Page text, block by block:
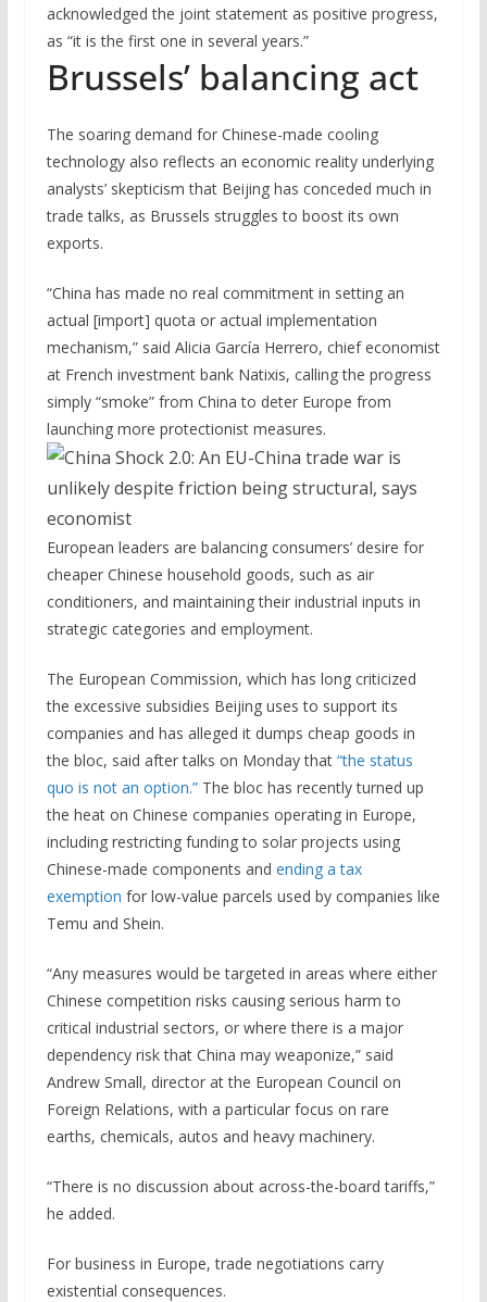
acknowledged the joint statement as positive progress,
as “it is the first one in several years.”
Brussels’ balancing act
The soaring demand for Chinese-made cooling
technology also reflects an economic reality underlying
analysts’ skepticism that Beijing has conceded much in
trade talks, as Brussels struggles to boost its own
exports.
“China has made no real commitment in setting an
actual [import] quota or actual implementation
mechanism,” said Alicia García Herrero, chief economist
at French investment bank Natixis, calling the progress
simply “smoke” from China to deter Europe from
launching more protectionist measures.
European leaders are balancing consumers’ desire for
cheaper Chinese household goods, such as air
conditioners, and maintaining their industrial inputs in
strategic categories and employment.
The European Commission, which has long criticized
the excessive subsidies Beijing uses to support its
companies and has alleged it dumps cheap goods in
the bloc, said after talks on Monday that “the status
quo is not an option.”The bloc has recently turned up
the heat on Chinese companies operating in Europe,
including restricting funding to solar projects using
Chinese-made components and ending a tax
exemption for low-value parcels used by companies like
Temu and Shein.
“Any measures would be targeted in areas where either
Chinese competition risks causing serious harm to
critical industrial sectors, or where there is a major
dependency risk that China may weaponize,” said
Andrew Small, director at the European Council on
Foreign Relations, with a particular focus on rare
earths, chemicals, autos and heavy machinery.
“There is no discussion about across-the-board tariffs,”
he added.
For business in Europe, trade negotiations carry
existential consequences.